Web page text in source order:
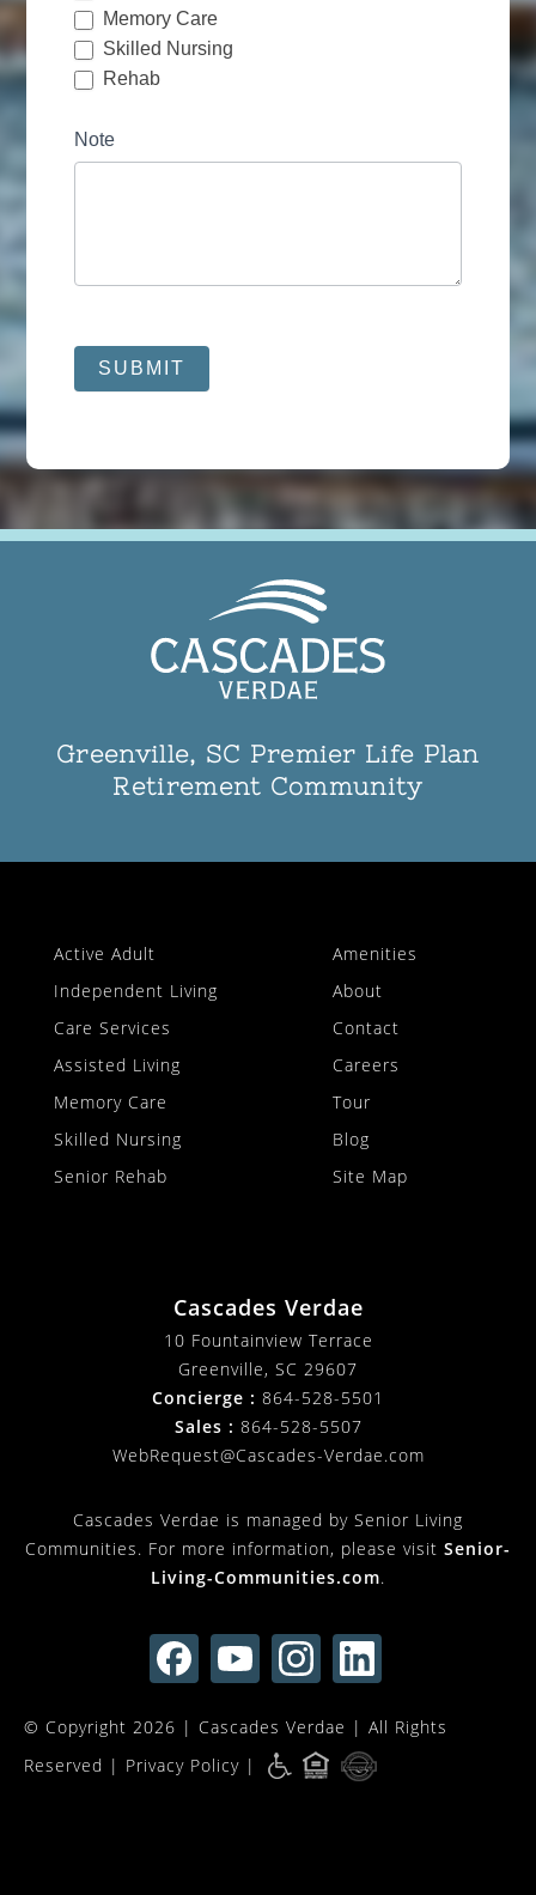
Memory Care
Skilled Nursing
Rehab
Note
SUBMIT
Greenville, SC Premier Life Plan
Retirement Community
Active Adult
Independent Living
Care Services
Assisted Living
Memory Care
Skilled Nursing
Senior Rehab
Amenities
About
Contact
Careers
Tour
Blog
Site Map
Cascades Verdae
10 Fountainview Terrace
Greenville, SC 29607
Concierge : 864-528-5501
Sales : 864-528-5507
WebRequest@Cascades-Verdae.com
Cascades Verdae is managed by Senior Living
Communities. For more information, please visit Senior-
Living-Communities.com.
© Copyright 2026 | Cascades Verdae | All Rights
Reserved | Privacy Policy |